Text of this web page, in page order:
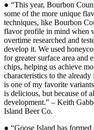
● “This year, Bourbon
some of the more unique
techniques, like Bourbon
flavor profile in mind when
overtime researched and
develop it. We used
for greater surface area and
chips, helping us achieve
characteristics to the
is one of my favorite
is delicious, but because of
development.” – Keith
Island Beer Co.
● “Goose Island has